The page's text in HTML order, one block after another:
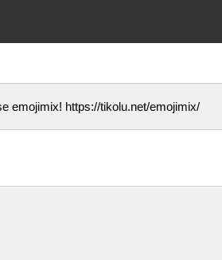
emojimix! https://tikolu.net/emojimix/